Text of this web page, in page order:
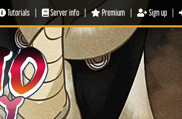
Tutorials Server info | Premium Sign up